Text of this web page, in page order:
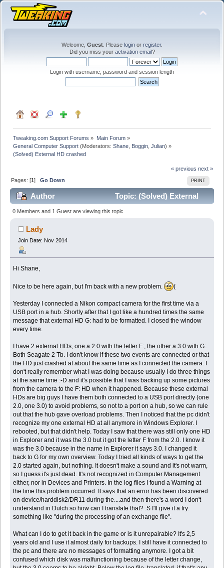
Welcome, Guest . Please login or register.
Did you miss your activation email?
Login with username, password and session length
Tweaking.com Support Forums » Main Forum»
General Computer Support (Moderators:Shane Boggin ,Julian) »
(Solved) External HD crashed
« previous next »
PRINT
Pages: [1]Go Down
Author
Topic: (Solved) External
HD crashed (Read 24128 times)
0 Members and 1 Guest are viewing this topic.
Lady
Join Date: Nov 2014
Hi Shane,
Nice to be here again, but I'm back with a new problem. (
Yesterday I connected a Nikon compact camera for the first time via a
USB port in a hub. Shortly after that I got like a hundred times the same
message that external HD G: had to be formatted. I closed the window
every time.
I have 2 external HDs, one a 2.0 with the letter F:, the other a 3.0 with G:.
Both Seagate 2 Tb. I don't know if these two events are connected or that
the HD just crashed at about the same time as I connected the camera. I
don't really remember what I was doing because usually I do three things
at the same time :-D and it's possible that I was backing up some pictures
from the camera to the F: HD when it happened. Because these external
HDs are big guys I have them both connected to a USB port directly (one
2.0, one 3.0) to avoid problems, so not to a port on a hub, so we can rule
out that the hub gave overload problems. Then I noticed that the pc didn't
recognize my one external HD at all anymore in Windows Explorer. I
rebooted, but that didn't help. Today I saw that there was still only one HD
in Explorer and it was the 3.0 but it got the letter F from the 2.0. I know it
was the 3.0 because in the name in Explorer it says 3.0. I changed it
back to G for my own overview. Today I tried all kinds of ways to get the
2.0 started again, but nothing. It doesn't make a sound and it's not warm,
so I guess it's just dead. It's not recognized in Computer Management
either, nor in Devices and Printers. In the log files I found a Warning at
the time this problem occurred. It says that an error has been discovered
on device/harddisk2/DR11 during the....and then there's a word I don't
understand in Dutch so how can I translate that? :S I'll give it a try:
something like "during the processing of an exchange file".
What can I do to get it back in the game or is it unrepairable? It's 2,5
years old and I use it almost daily for backups. I still have it connected to
the pc and there are no messages of formatting anymore. I got a bit
confused which disk was malfunctioning because of the letter change,